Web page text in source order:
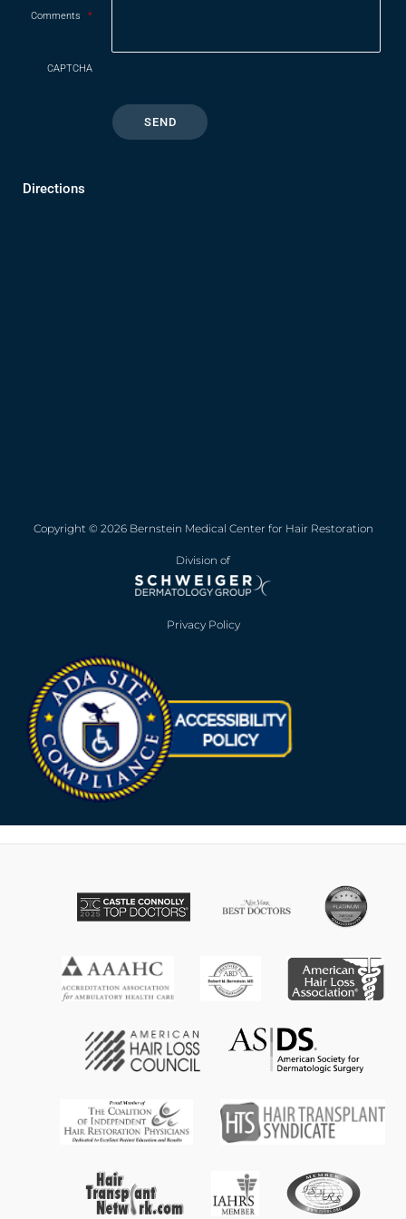
Comments *
CAPTCHA
Directions
Copyright © 2026 Bernstein Medical Center for Hair Restoration
Division of
Privacy Policy